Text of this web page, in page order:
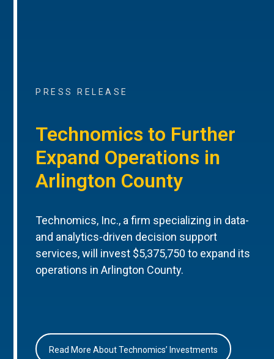
PRESS RELEASE
Technomics to Further
Expand Operations in
Arlington County
Technomics, Inc., a firm specializing in data-
and analytics-driven decision support
services, will invest $5,375,750 to expand its
operations in Arlington County.
Read More About Technomics’ Investments